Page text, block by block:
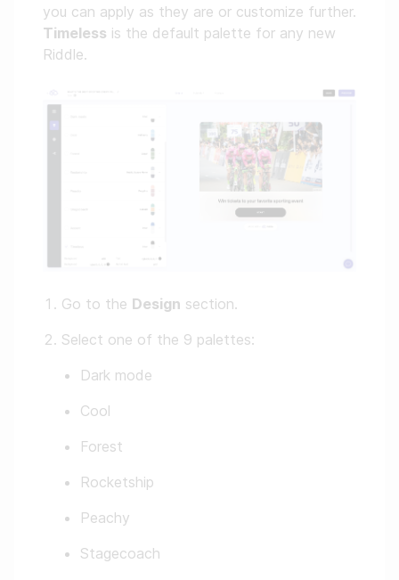
you can apply as they are or customize further.
Timeless is the default palette for any new
Riddle.
Go to the Design section.
Select one of the 9 palettes:
Dark mode
Cool
Forest
Rocketship
Peachy
Stagecoach